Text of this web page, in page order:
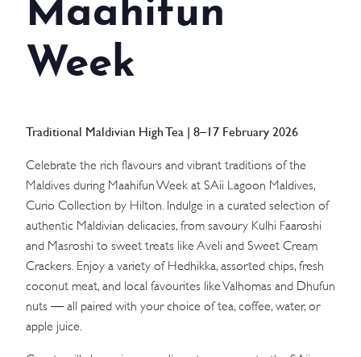
SUSTAINABILITY
GALLERY
Maahifun
Week
Traditional Maldivian High Tea | 8–17 February 2026
Celebrate the rich flavours and vibrant traditions of the
Maldives during Maahifun Week at SAii Lagoon Maldives,
Curio Collection by Hilton. Indulge in a curated selection of
authentic Maldivian delicacies, from savoury Kulhi Faaroshi
and Masroshi to sweet treats like Aveli and Sweet Cream
Crackers. Enjoy a variety of Hedhikka, assorted chips, fresh
coconut meat, and local favourites like Valhomas and Dhufun
nuts — all paired with your choice of tea, coffee, water, or
apple juice.